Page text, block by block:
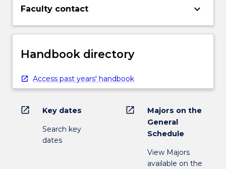
Faculty contact keyboard_arrow_down
Handbook directory
Access past years' handbook
open_in_new Key dates
Search key
dates
open_in_new
Majors on the
General
Schedule
View Majors
available on the